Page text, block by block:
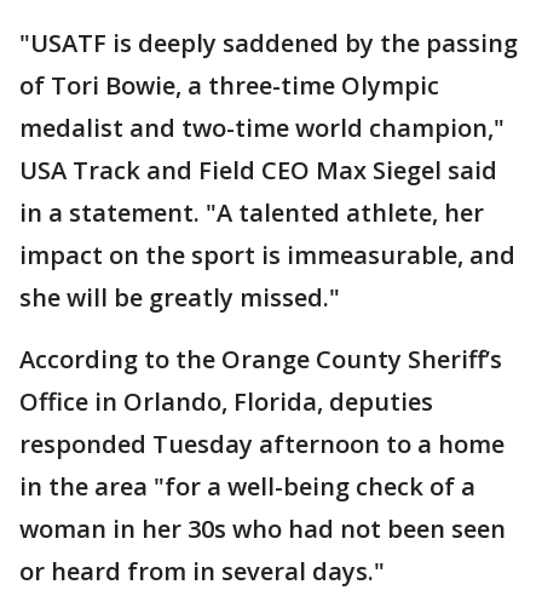
"USATF is deeply saddened by the passing
of Tori Bowie, a three-time Olympic
medalist and two-time world champion,"
USA Track and Field CEO Max Siegel said
in a statement. "A talented athlete, her
impact on the sport is immeasurable, and
she will be greatly missed."
According to the Orange County Sheriff’s
Office in Orlando, Florida, deputies
responded Tuesday afternoon to a home
in the area "for a well-being check of a
woman in her 30s who had not been seen
or heard from in several days."